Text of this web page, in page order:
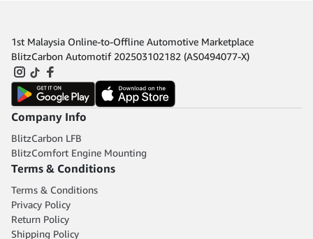
1st Malaysia Online-to-Offline Automotive Marketplace
BlitzCarbon Automotif 202503102182 (AS0494077-X)
Company Info
BlitzCarbon LFB
BlitzComfort Engine Mounting
Terms & Conditions
Terms & Conditions
Privacy Policy
Return Policy
Shipping Policy